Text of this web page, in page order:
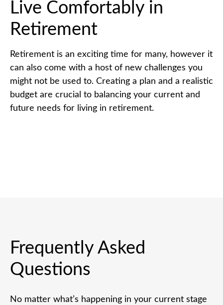
Live Comfortably in
Retirement
Retirement is an exciting time for many, however it
can also come with a host of new challenges you
might not be used to. Creating a plan and a realistic
budget are crucial to balancing your current and
future needs for living in retirement.
Frequently Asked
Questions
No matter what’s happening in your current stage